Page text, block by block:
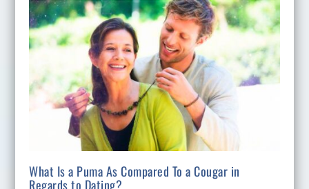
What Is a Puma As Compared To a Cougar in
Regards to Dating?